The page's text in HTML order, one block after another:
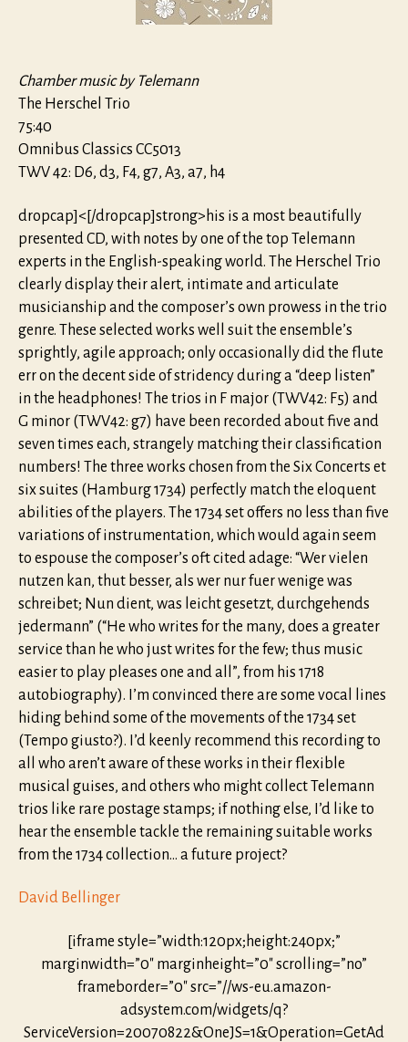
Chamber music by Telemann
The Herschel Trio
75:40
Omnibus Classics CC5013
TWV 42: D6, d3, F4, g7, A3, a7, h4
dropcap]<[/dropcap]strong>his is a most beautifully
presented CD, with notes by one of the top Telemann
experts in the English-speaking world. The Herschel Trio
clearly display their alert, intimate and articulate
musicianship and the composer’s own prowess in the trio
genre. These selected works well suit the ensemble’s
sprightly, agile approach; only occasionally did the flute
err on the decent side of stridency during a “deep listen”
in the headphones! The trios in F major (TWV42: F5) and
G minor (TWV42: g7) have been recorded about five and
seven times each, strangely matching their classification
numbers! The three works chosen from the Six Concerts et
six suites (Hamburg 1734) perfectly match the eloquent
abilities of the players. The 1734 set offers no less than five
variations of instrumentation, which would again seem
to espouse the composer’s oft cited adage: “Wer vielen
nutzen kan, thut besser, als wer nur fuer wenige was
schreibet; Nun dient, was leicht gesetzt, durchgehends
jedermann” (“He who writes for the many, does a greater
service than he who just writes for the few; thus music
easier to play pleases one and all”, from his 1718
autobiography). I’m convinced there are some vocal lines
hiding behind some of the movements of the 1734 set
(Tempo giusto?). I’d keenly recommend this recording to
all who aren’t aware of these works in their flexible
musical guises, and others who might collect Telemann
trios like rare postage stamps; if nothing else, I’d like to
hear the ensemble tackle the remaining suitable works
from the 1734 collection… a future project?
David Bellinger
[iframe style=”width:120px;height:240px;”
marginwidth=”0″ marginheight=”0″ scrolling=”no”
frameborder=”0″ src=”//ws-eu.amazon-
adsystem.com/widgets/q?
ServiceVersion=20070822&OneJS=1&Operation=GetAd